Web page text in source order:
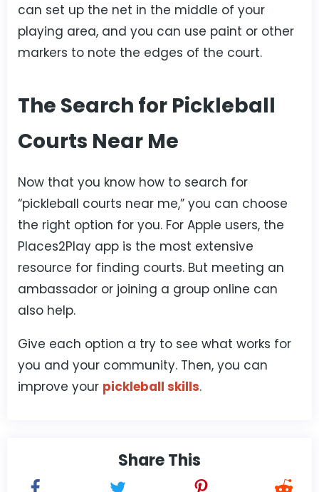
can set up the net in the middle of your
playing area, and you can use paint or other
markers to note the edges of the court.
The Search for Pickleball
Courts Near Me
Now that you know how to search for
“pickleball courts near me,” you can choose
the right option for you. For Apple users, the
Places2Play app is the most extensive
resource for finding courts. But meeting an
ambassador or joining a group online can
also help.
Give each option a try to see what works for
you and your community. Then, you can
improve your pickleball skills.
Share This